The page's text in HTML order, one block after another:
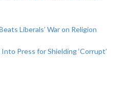
Liberals’ War on Religion
Press for Shielding ‘Corrupt’